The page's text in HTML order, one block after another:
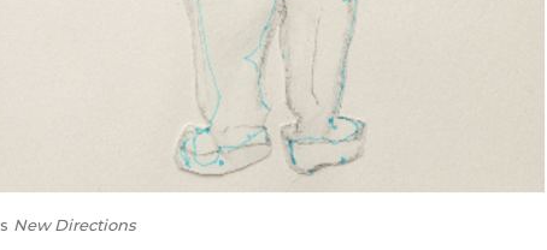
New Directions